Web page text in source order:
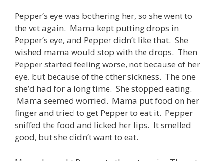
Pepper’s eye was bothering her, so she went to
the vet again. Mama kept putting drops in
Pepper’s eye, and Pepper didn’t like that. She
wished mama would stop with the drops. Then
Pepper started feeling worse, not because of her
eye, but because of the other sickness. The one
she’d had for a long time. She stopped eating.
Mama seemed worried. Mama put food on her
finger and tried to get Pepper to eat it. Pepper
sniffed the food and licked her lips. It smelled
good, but she didn’t want to eat.